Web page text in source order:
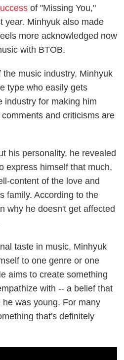
of "Missing You,"
year. Minhyuk also made
more acknowledged now
with BTOB.
music industry, Minhyuk
type who easily gets
industry for making him
and criticisms are
his personality, he revealed
express himself that much,
content of the love and
family. According to the
why he doesn't get affected
taste in music, Minhyuk
to one genre or one
aims to create something
with -- a belief that
was young. For many
that's definitely